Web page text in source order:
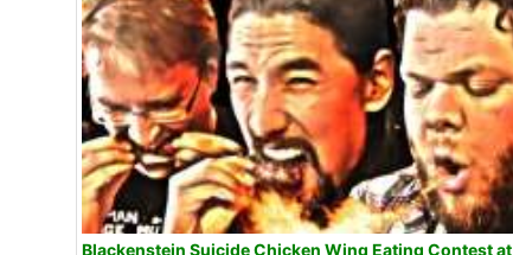
Blackenstein Suicide Chicken Wing Eating Contest at